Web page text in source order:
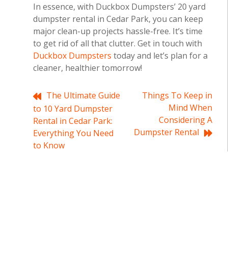
In essence, with Duckbox Dumpsters’ 20 yard
dumpster rental in Cedar Park, you can keep
major clean-up projects hassle-free. It’s time
to get rid of all that clutter. Get in touch with
Duckbox Dumpsters today and let’s plan for a
cleaner, healthier tomorrow!
Post
navigation
The Ultimate Guide
to 10 Yard Dumpster
Rental in Cedar Park:
Everything You Need
to Know
Things To Keep in
Mind When
Considering A
Dumpster Rental